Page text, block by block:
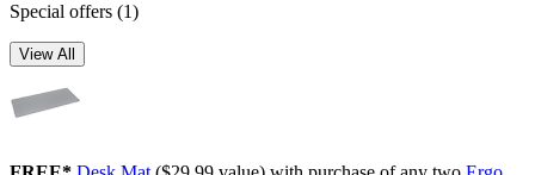
Special offers (1)
View All